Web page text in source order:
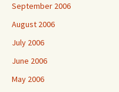
September 2006
August 2006
July 2006
June 2006
May 2006